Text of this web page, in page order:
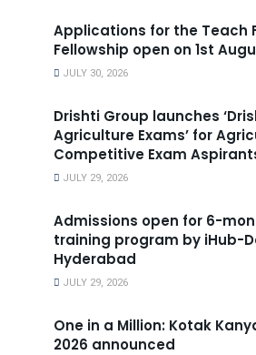
Applications for the Teach
Fellowship open on 1st
JULY 30, 2026
Drishti Group launches
Agriculture Exams’ for
Competitive Exam
JULY 29, 2026
Admissions open for 6-
training program by iHub-
Hyderabad
JULY 29, 2026
One in a Million: Kotak
2026 announced